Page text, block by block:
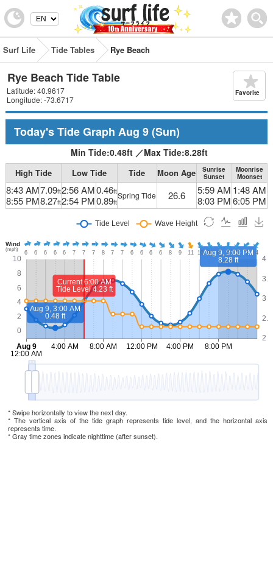
Surf Life Tide Tables Rye Beach
Rye Beach Tide Table
Latitude: 40.9617
Longitude: -73.6717
Favorite
Today's Tide Graph Aug 9(Sun)
Min Tide:0.48ft ／Max Tide:8.28ft
High Tide Low Tide Tide Moon Age
Sunrise
Sunset
Moonrise
Moonset
8:43 AM
8:55 PM
7.09ft
8.27ft
2:56 AM
2:54 PM
0.46ft
0.89ft
Spring Tide 26.6
5:59 AM
8:03 PM
1:48 AM
6:05 PM
* Swipe horizontally to view the next day.
* The vertical axis of the tide graph represents tide level, and the horizontal axis
represents time.
* Gray time zones indicate nighttime (after sunset).